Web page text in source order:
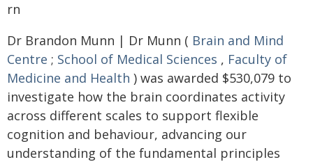
rn
Dr Brandon Munn | Dr Munn ( Brain and Mind
Centre ; School of Medical Sciences , Faculty of
Medicine and Health ) was awarded $530,079 to
investigate how the brain coordinates activity
across different scales to support flexible
cognition and behaviour, advancing our
understanding of the fundamental principles